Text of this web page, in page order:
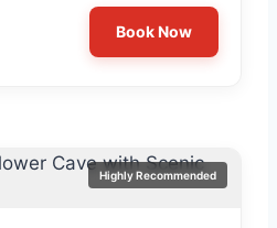
Book Now
Highly Recommended